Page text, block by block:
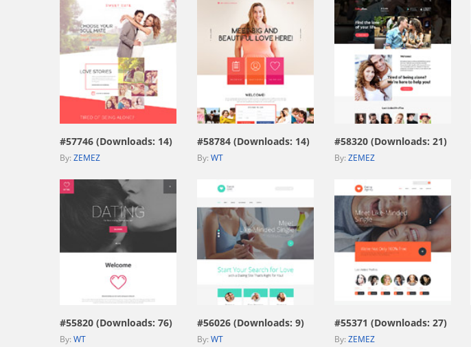
view live demo
#57746 (Downloads: 14)
By: ZEMEZ
view live demo
#58784 (Downloads: 14)
By: WT
view live demo
#58320 (Downloads: 21)
By: ZEMEZ
view live demo
#55820 (Downloads: 76)
By: WT
view live demo
#56026 (Downloads: 9)
By: WT
view live demo
#55371 (Downloads: 27)
By: ZEMEZ